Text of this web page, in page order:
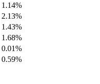
1.14%
2.13%
1.43%
1.68%
0.01%
0.59%